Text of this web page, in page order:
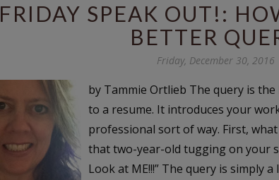
FRIDAY SPEAK OUT!:
BETTER
Friday, December 30, 2016
by Tammie Ortlieb The query is
to a resume. It introduces your
professional sort of way. First,
that two-year-old tugging on your
Look at ME!!!” The query is simply